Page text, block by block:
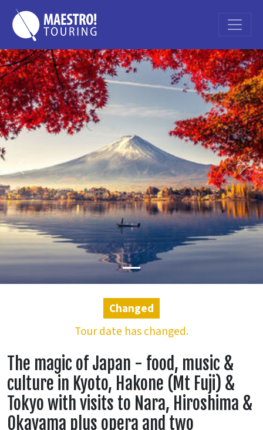
Previous
Changed
Tour date has changed.
The magic of Japan - food, music &
culture in Kyoto, Hakone (Mt Fuji) &
Tokyo with visits to Nara, Hiroshima &
Okayama plus opera and two